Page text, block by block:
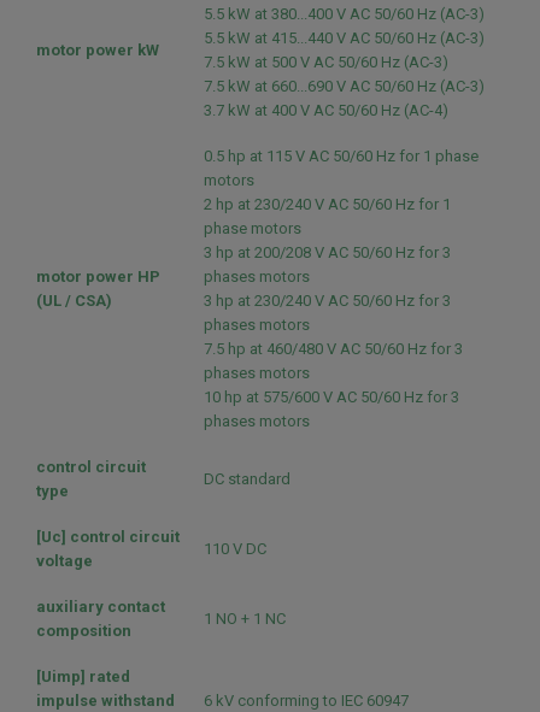
motor power kW
5.5 kW at 380...400 V AC 50/60 Hz (AC-3)
5.5 kW at 415...440 V AC 50/60 Hz (AC-3)
7.5 kW at 500 V AC 50/60 Hz (AC-3)
7.5 kW at 660...690 V AC 50/60 Hz (AC-3)
3.7 kW at 400 V AC 50/60 Hz (AC-4)
motor power HP
(UL / CSA)
0.5 hp at 115 V AC 50/60 Hz for 1 phase
motors
2 hp at 230/240 V AC 50/60 Hz for 1
phase motors
3 hp at 200/208 V AC 50/60 Hz for 3
phases motors
3 hp at 230/240 V AC 50/60 Hz for 3
phases motors
7.5 hp at 460/480 V AC 50/60 Hz for 3
phases motors
10 hp at 575/600 V AC 50/60 Hz for 3
phases motors
control circuit
type
DC standard
[Uc] control circuit
voltage
110 V DC
auxiliary contact
composition
1 NO + 1 NC
[Uimp] rated
impulse withstand
6 kV conforming to IEC 60947